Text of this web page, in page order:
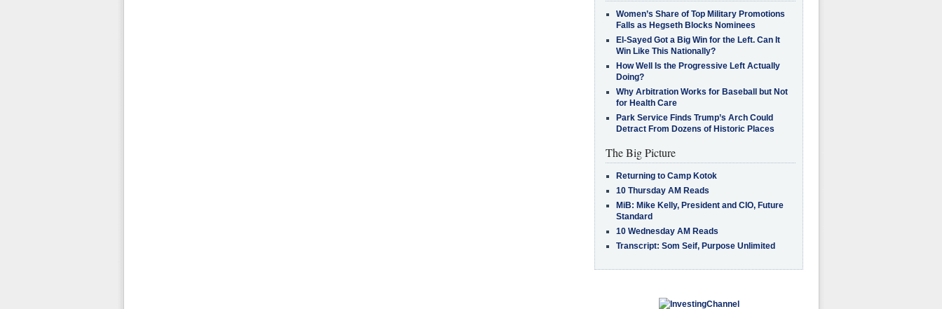
Women’s Share of Top Military Promotions
Falls as Hegseth Blocks Nominees
El-Sayed Got a Big Win for the Left. Can It
Win Like This Nationally?
How Well Is the Progressive Left Actually
Doing?
Why Arbitration Works for Baseball but Not
for Health Care
Park Service Finds Trump’s Arch Could
Detract From Dozens of Historic Places
The Big Picture
Returning to Camp Kotok
10 Thursday AM Reads
MiB: Mike Kelly, President and CIO, Future
Standard
10 Wednesday AM Reads
Transcript: Som Seif, Purpose Unlimited